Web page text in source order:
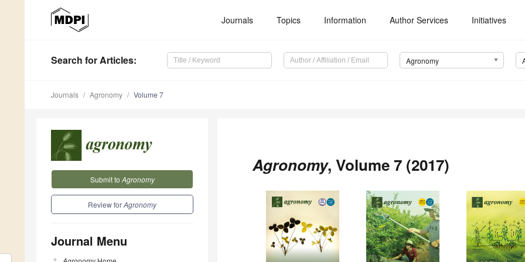
Journals Topics Information Author Services Initiatives
Search for Articles: Agronomy
Journals Agronomy Volume 7
Submit to Agronomy
Review forAgronomy
Journal Menu
Agronomy, Volume 7 (2017)